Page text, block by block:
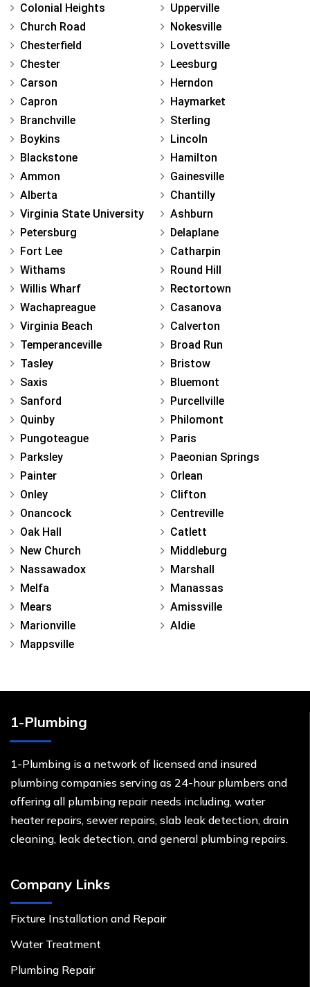
Colonial Heights
Church Road
Chesterfield
Chester
Carson
Capron
Branchville
Boykins
Blackstone
Ammon
Alberta
Virginia State University
Petersburg
Fort Lee
Withams
Willis Wharf
Wachapreague
Virginia Beach
Temperanceville
Tasley
Saxis
Sanford
Quinby
Pungoteague
Parksley
Painter
Onley
Onancock
Oak Hall
New Church
Nassawadox
Melfa
Mears
Marionville
Mappsville
Upperville
Nokesville
Lovettsville
Leesburg
Herndon
Haymarket
Sterling
Lincoln
Hamilton
Gainesville
Chantilly
Ashburn
Delaplane
Catharpin
Round Hill
Rectortown
Casanova
Calverton
Broad Run
Bristow
Bluemont
Purcellville
Philomont
Paris
Paeonian Springs
Orlean
Clifton
Centreville
Catlett
Middleburg
Marshall
Manassas
Amissville
Aldie
1-Plumbing
1-Plumbing is a network of licensed and insured
plumbing companies serving as 24-hour plumbers and
offering all plumbing repair needs including, water
heater repairs, sewer repairs, slab leak detection, drain
cleaning, leak detection, and general plumbing repairs.
Company Links
Fixture Installation and Repair
Water Treatment
Plumbing Repair